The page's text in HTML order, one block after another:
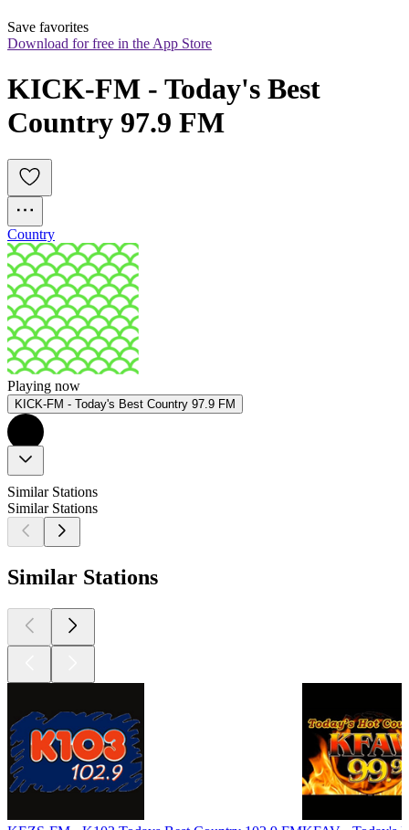
Save favorites
Download for free in the App Store
KICK-FM - Today's Best
Country 97.9 FM
Country
Playing now
KICK-FM - Today's Best Country 97.9 FM
Similar Stations
Similar Stations
Similar Stations